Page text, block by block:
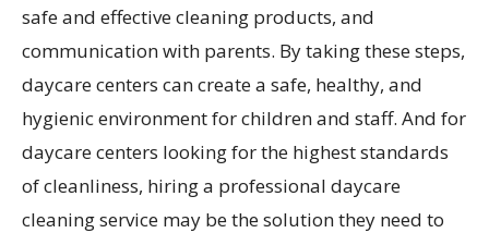
safe and effective cleaning products, and
communication with parents. By taking these steps,
daycare centers can create a safe, healthy, and
hygienic environment for children and staff. And for
daycare centers looking for the highest standards
of cleanliness, hiring a professional daycare
cleaning service may be the solution they need to